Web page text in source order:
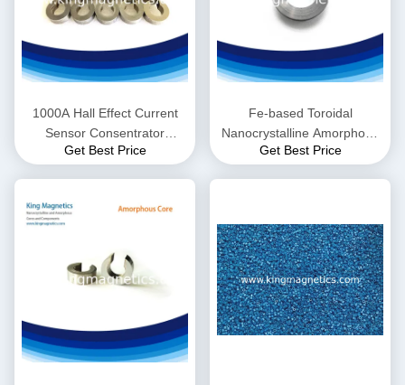
1000A Hall Effect Current
Sensor Consentrator
Amorphous Gap Cores
Get Best Price
Fe-based Toroidal
Nanocrystalline Amorphous
Core Cut Core for Hall
Get Best Price